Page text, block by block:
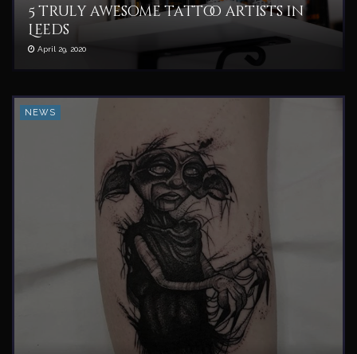
5 truly awesome tattoo artists in
Leeds
April 29, 2020
NEWS